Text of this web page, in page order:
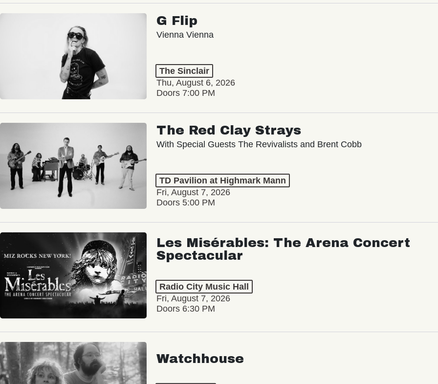
G Flip
Vienna Vienna
The Sinclair
Thu, August 6, 2026
Doors 7:00 PM
The Red Clay Strays
With Special Guests The Revivalists and Brent Cobb
TD Pavilion at Highmark Mann
Fri, August 7, 2026
Doors 5:00 PM
Les Misérables: The Arena Concert
Spectacular
Radio City Music Hall
Fri, August 7, 2026
Doors 6:30 PM
Watchhouse